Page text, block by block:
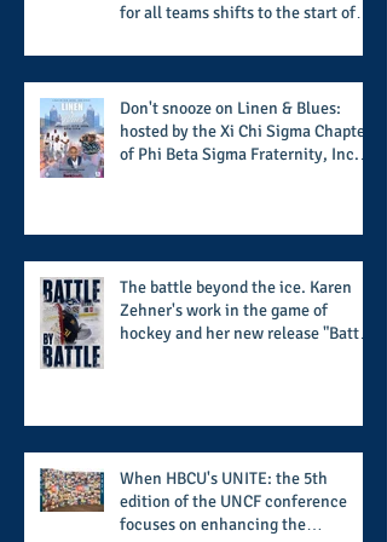
for all teams shifts to the start of
potential success for the 2026
football season
Don't snooze on Linen & Blues:
hosted by the Xi Chi Sigma Chapter
of Phi Beta Sigma Fraternity, Inc.
The battle beyond the ice. Karen
Zehner's work in the game of
hockey and her new release "Battle
When HBCU's UNITE: the 5th
edition of the UNCF conference
focuses on enhancing the